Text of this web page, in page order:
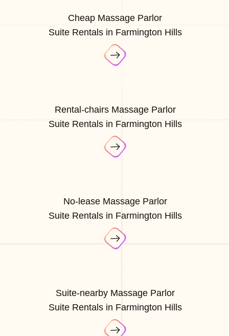
Cheap Massage Parlor
Suite Rentals in Farmington Hills
Rental-chairs Massage Parlor
Suite Rentals in Farmington Hills
No-lease Massage Parlor
Suite Rentals in Farmington Hills
Suite-nearby Massage Parlor
Suite Rentals in Farmington Hills